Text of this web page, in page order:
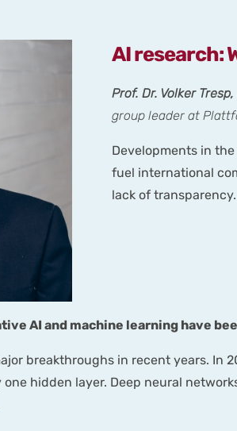
AI research:
Prof. Dr. Volker Tresp,
group leader at
Developments in
fuel international
lack of transparency.
AI and machine learning have
breakthroughs in recent years.
hidden layer. Deep neural